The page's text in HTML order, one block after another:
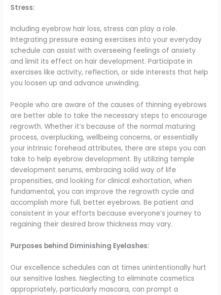
Stress:
Including eyebrow hair loss, stress can play a role.
Integrating pressure easing exercises into your everyday
schedule can assist with overseeing feelings of anxiety
and limit its effect on hair development. Participate in
exercises like activity, reflection, or side interests that help
you loosen up and advance unwinding.
People who are aware of the causes of thinning eyebrows
are better able to take the necessary steps to encourage
regrowth. Whether it’s because of the normal maturing
process, overplucking, wellbeing concerns, or essentially
your intrinsic forehead attributes, there are steps you can
take to help eyebrow development. By utilizing temple
development serums, embracing solid way of life
propensities, and looking for clinical exhortation, when
fundamental, you can improve the regrowth cycle and
accomplish more full, better eyebrows. Be patient and
consistent in your efforts because everyone’s journey to
regaining their desired brow thickness may vary.
Purposes behind Diminishing Eyelashes:
Our excellence schedules can at times unintentionally hurt
our sensitive lashes. Neglecting to eliminate cosmetics
appropriately, particularly mascara, can prompt a